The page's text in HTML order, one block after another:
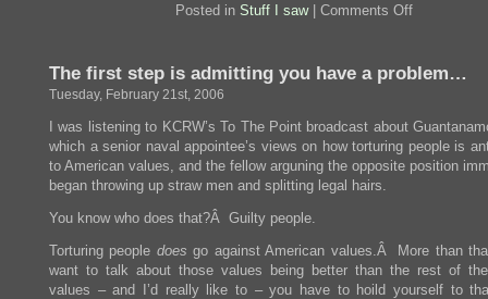
Posted in Stuff I saw| Comments Offon
that
The first step is admitting you have a problem…
Tuesday, February 21st, 2006
I was listening to KCRW’s To The Point broadcast about
which a senior naval appointee’s views on how torturing people is
to American values, and the fellow arguning the opposite position
began throwing up straw men and splitting legal hairs.
You know who does that?Â Guilty people.
Torturing people does go against American values.Â More than
want to talk about those values being better than the rest of the
values – and I’d really like to – you have to hoild yourself to